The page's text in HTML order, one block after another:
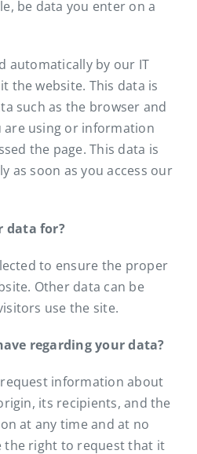
be data you enter on a
automatically by our IT
the website. This data is
such as the browser and
are using or information
the page. This data is
as soon as you access our
data for?
to ensure the proper
Other data can be
use the site.
regarding your data?
information about
its recipients, and the
at any time and at no
the right to request that it